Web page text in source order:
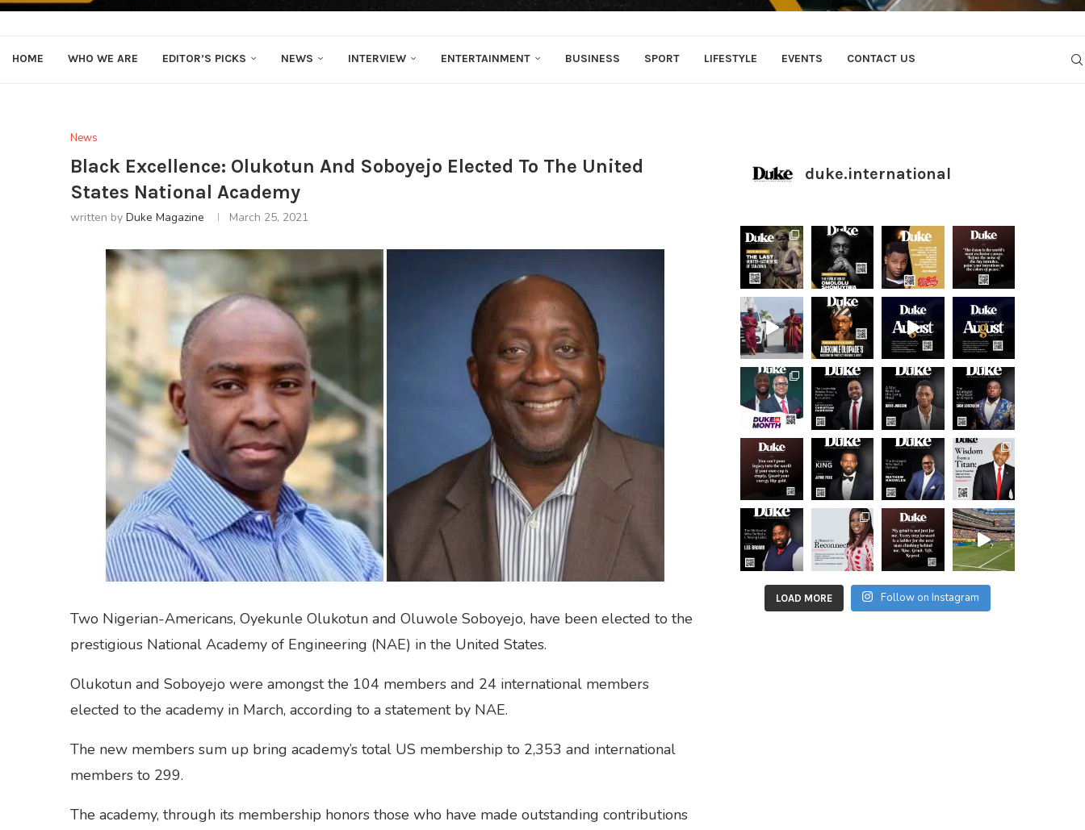
HOME WHO WE ARE EDITOR’S PICKS NEWS INTERVIEW ENTERTAINMENT BUSINESS SPORT LIFESTYLE EVENTS CONTACT US
News
Black Excellence: Olukotun And Soboyejo Elected To The United
States National Academy
written by Duke Magazine March 25, 2021
Two Nigerian-Americans, Oyekunle Olukotun and Oluwole Soboyejo, have been elected to the
prestigious National Academy of Engineering (NAE) in the United States.
Olukotun and Soboyejo were amongst the 104 members and 24 international members
elected to the academy in March, according to a statement by NAE.
The new members sum up bring academy’s total US membership to 2,353 and international
members to 299.
The academy, through its membership honors those who have made outstanding contributions
duke.international
LOAD MORE Follow on Instagram